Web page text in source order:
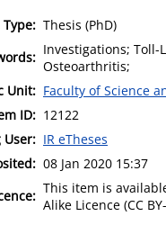
Thesis (PhD)
Investigations;
Osteoarthritis;
Unit: Faculty of Science
ID: 12122
User: IR eTheses
08 Jan 2020 15:37
This item is
Alike Licence (CC